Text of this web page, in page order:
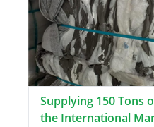
Supplying 150 Tons
the International